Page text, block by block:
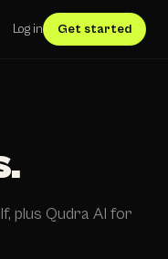
Log in Get started
plus Qudra AI for